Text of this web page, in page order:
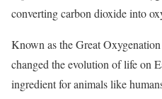
converting carbon dioxide into
Known as the Great
changed the evolution of life on
ingredient for animals like